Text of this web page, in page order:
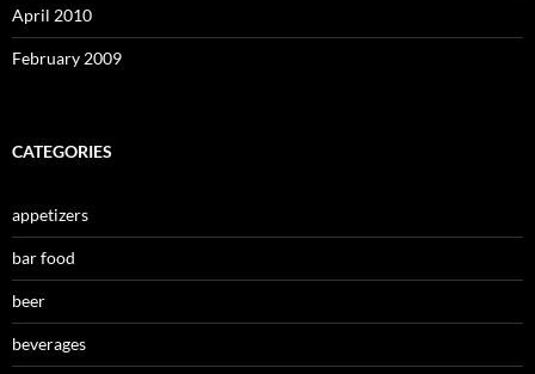
April 2010
February 2009
CATEGORIES
appetizers
bar food
beer
beverages